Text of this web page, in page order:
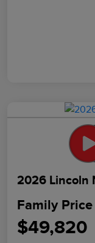
2026 Lincoln
Family Price
$49,820